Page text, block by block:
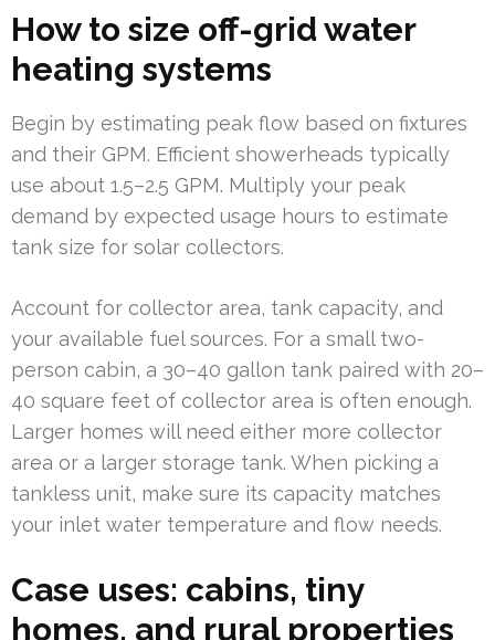
How to size off-grid water
heating systems
Begin by estimating peak flow based on fixtures
and their GPM. Efficient showerheads typically
use about 1.5–2.5 GPM. Multiply your peak
demand by expected usage hours to estimate
tank size for solar collectors.
Account for collector area, tank capacity, and
your available fuel sources. For a small two-
person cabin, a 30–40 gallon tank paired with 20–
40 square feet of collector area is often enough.
Larger homes will need either more collector
area or a larger storage tank. When picking a
tankless unit, make sure its capacity matches
your inlet water temperature and flow needs.
Case uses: cabins, tiny
homes, and rural properties